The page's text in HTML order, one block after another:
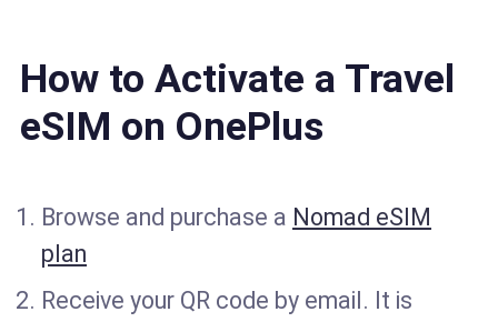
How to Activate a Travel
eSIM on OnePlus
Browse and purchase a Nomad eSIM
plan
Receive your QR code by email. It is